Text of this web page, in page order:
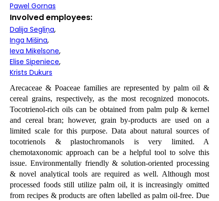
Pawel Gornas
Involved employees
Dalija Segliņa
Inga Mišina
Ieva Miķelsone
Elise Sipeniece
Krists Dukurs
Arecaceae & Poaceae families are represented by palm oil &
cereal grains, respectively, as the most recognized monocots.
Tocotrienol-rich oils can be obtained from palm pulp & kernel
and cereal bran; however, grain by-products are used on a
limited scale for this purpose. Data about natural sources of
tocotrienols & plastochromanols is very limited. A
chemotaxonomic approach can be a helpful tool to solve this
issue. Environmentally friendly & solution-oriented processing
& novel analytical tools are required as well. Although most
processed foods still utilize palm oil, it is increasingly omitted
from recipes & products are often labelled as palm oil-free. Due